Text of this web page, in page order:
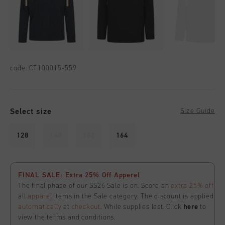
code: CT100015-559
Select size Size Guide
128 164
FINAL SALE: Extra 25% Off Apperel
The final phase of our SS26 Sale is on. Score an extra 25% off
allapparel items in the Sale category. The discount is applied
automatically at checkout . While supplies last. Click here to
view the terms and conditions.